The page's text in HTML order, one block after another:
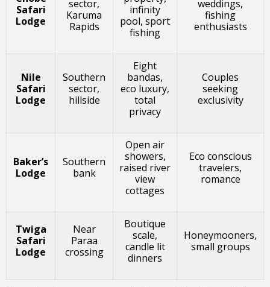
Safari
Lodge
sector,
Karuma
Rapids
infinity
pool, sport
fishing
weddings,
fishing
enthusiasts
Nile
Safari
Lodge
Southern
sector,
hillside
Eight
bandas,
eco luxury,
total
privacy
Couples
seeking
exclusivity
Baker’s
Lodge
Southern
bank
Open air
showers,
raised river
view
cottages
Eco conscious
travelers,
romance
Twiga
Safari
Lodge
Near
Paraa
crossing
Boutique
scale,
candle lit
dinners
Honeymooners,
small groups